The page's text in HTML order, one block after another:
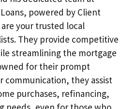
powered by Client
your trusted local
They provide competitive
streamlining the mortgage
for their prompt
communication, they assist
purchases, refinancing,